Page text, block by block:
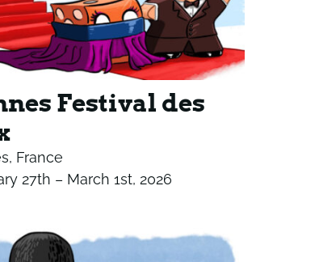
Festival des
France
27th – March 1st, 2026